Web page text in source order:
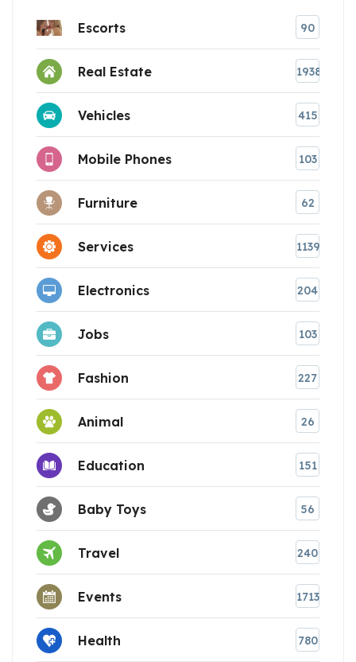
Escorts 90
Real Estate 1938
Vehicles 415
Mobile Phones 103
Furniture 62
Services 1139
Electronics 204
Jobs 103
Fashion 227
Animal 26
Education 151
Baby Toys 56
Travel 240
Events 1713
Health 780